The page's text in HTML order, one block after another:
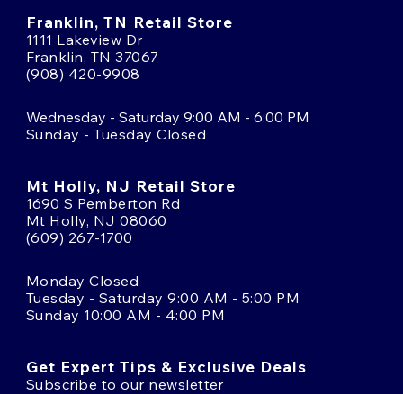
Franklin, TN Retail Store
1111 Lakeview Dr
Franklin, TN 37067
(908) 420-9908
Wednesday - Saturday 9:00 AM - 6:00 PM
Sunday - Tuesday Closed
Mt Holly, NJ Retail Store
1690 S Pemberton Rd
Mt Holly, NJ 08060
(609) 267-1700
Monday Closed
Tuesday - Saturday 9:00 AM - 5:00 PM
Sunday 10:00 AM - 4:00 PM
Get Expert Tips & Exclusive Deals
Subscribe to our newsletter